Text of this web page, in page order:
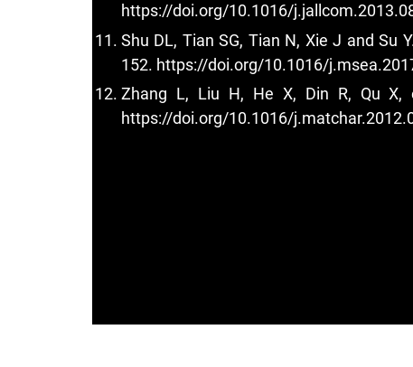
https://doi.org/10.1016/
Shu DL, Tian SG, Tian N, Xie J and Su
152. https://doi.org/10.1016/
Zhang L, Liu H, He X, Din R, Qu X,
https://doi.org/10.1016/